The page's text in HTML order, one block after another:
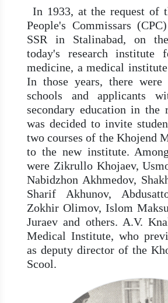
In 1933, at the request of
People's Commissars
SSR in Stalinabad, on
today's research institute
medicine, a medical
In those years, there were
schools and applicants
secondary education in the
was decided to invite
two courses of the Khojend
to the new institute.
were Zikrullo Khojaev,
Nabidzhon Akhmedov,
Sharif Akhunov,
Zokhir Olimov, Islom
Juraev and others. A.V.
Medical Institute, who
as deputy director of the
Scool.